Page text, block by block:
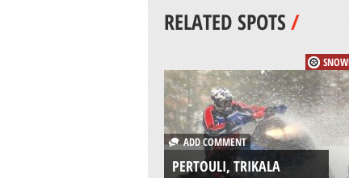
RELATED SPOTS/
ADD COMMENT
PERTOULI, TRIKALA